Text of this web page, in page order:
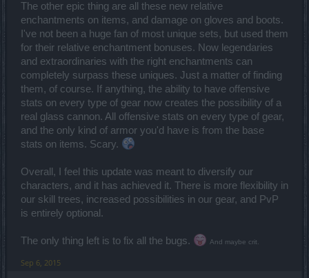
The other epic thing are all these new relative
enchantments on items, and damage on gloves and boots.
I've not been a huge fan of most unique sets, but used them
for their relative enchantment bonuses. Now legendaries
and extraordinaries with the right enchantments can
completely surpass these uniques. Just a matter of finding
them, of course. If anything, the ability to have offensive
stats on every type of gear now creates the possibility of a
real glass cannon. All offensive stats on every type of gear,
and the only kind of armor you'd have is from the base
stats on items. Scary.
Overall, I feel this update was meant to diversify our
characters, and it has achieved it. There is more flexibility in
our skill trees, increased possibilities in our gear, and PvP
is entirely optional.
The only thing left is to fix all the bugs. And maybe crit.
Sep 6, 2015